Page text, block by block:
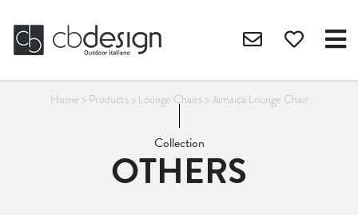
Home > Products> Lounge Chairs> Jamaica Lounge Chair
Collection
OTHERS